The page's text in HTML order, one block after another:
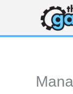
content